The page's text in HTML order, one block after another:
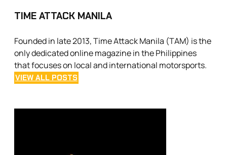
TIME ATTACK MANILA
Founded in late 2013, Time Attack Manila (TAM) is the
only dedicated online magazine in the Philippines
that focuses on local and international motorsports.
VIEW ALL POSTS